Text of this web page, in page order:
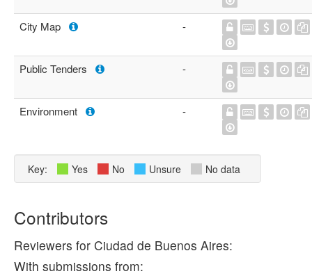
City Map -
Public Tenders -
Environment -
Key: Yes No Unsure No data
Contributors
Reviewers for Ciudad de Buenos Aires:
With submissions from: